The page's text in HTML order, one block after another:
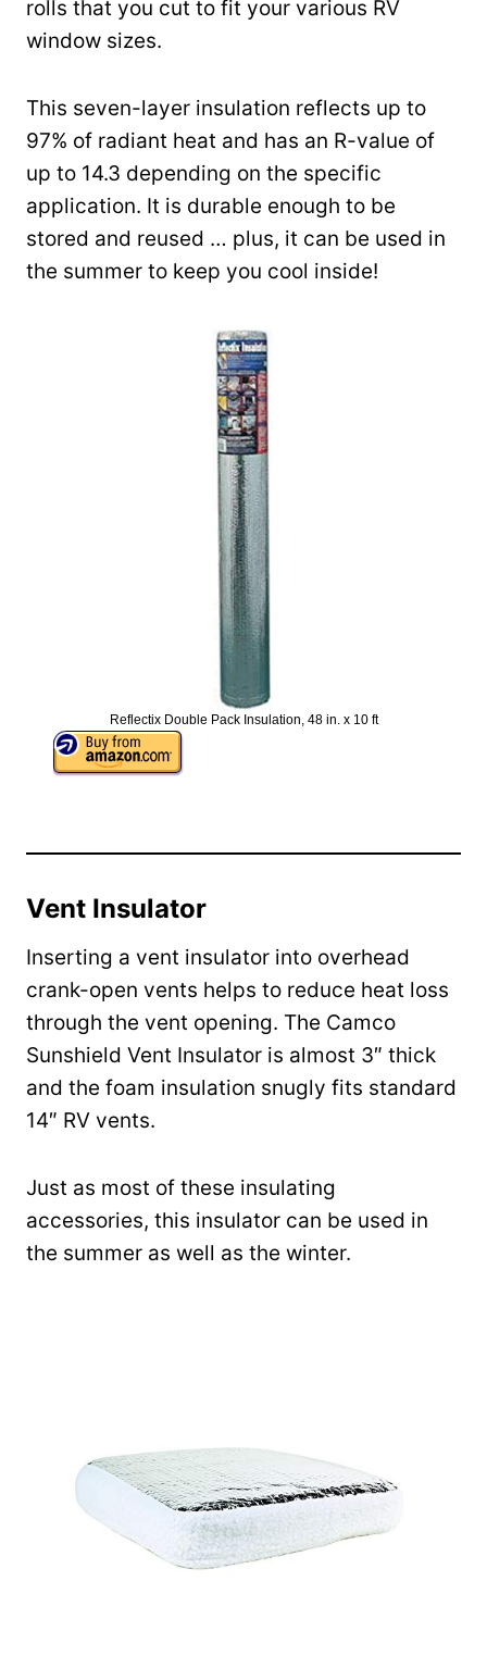
rolls that you cut to fit your various RV
window sizes.
This seven-layer insulation reflects up to
97% of radiant heat and has an R-value of
up to 14.3 depending on the specific
application. It is durable enough to be
stored and reused … plus, it can be used in
the summer to keep you cool inside!
Reflectix Double Pack Insulation, 48 in. x 10 ft
Vent Insulator
Inserting a vent insulator into overhead
crank-open vents helps to reduce heat loss
through the vent opening. The Camco
Sunshield Vent Insulator is almost 3″ thick
and the foam insulation snugly fits standard
14″ RV vents.
Just as most of these insulating
accessories, this insulator can be used in
the summer as well as the winter.